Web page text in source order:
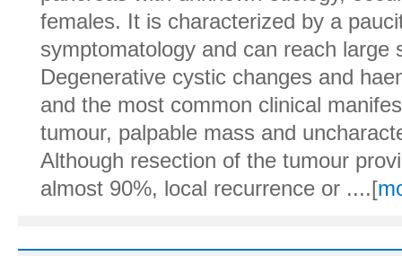
females. It is characterized by a
symptomatology and can reach large
Degenerative cystic changes and
and the most common clinical
tumour, palpable mass and
Although resection of the tumour
almost 90%, local recurrence or ....[